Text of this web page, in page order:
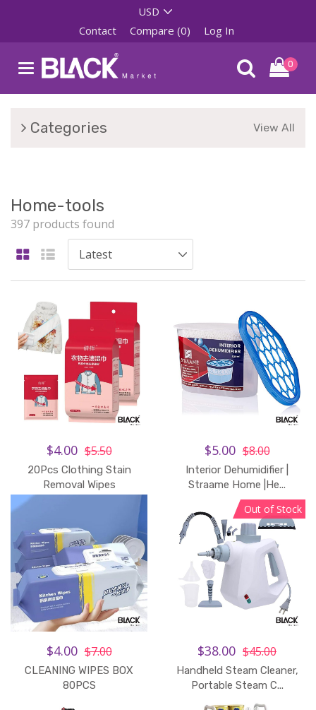
Contact Compare (0) Log In
0
Categories View All
Home-tools
397 products found
$4.00 $5.50
20Pcs Clothing Stain
Removal Wipes
$5.00 $8.00
Interior Dehumidifier |
Straame Home |He...
$4.00 $7.00
CLEANING WIPES BOX
80PCS
Out of Stock
$38.00 $45.00
Handheld Steam Cleaner,
Portable Steam C...